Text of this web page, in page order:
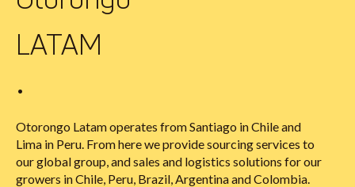
LATAM
•
Otorongo Latam operates from Santiago in Chile and
Lima in Peru. From here we provide sourcing services to
our global group, and sales and logistics solutions for our
growers in Chile, Peru, Brazil, Argentina and Colombia.